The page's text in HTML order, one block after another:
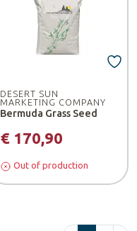
DESERT SUN
MARKETING COMPANY
Bermuda Grass Seed
€ 170,90
Out of production